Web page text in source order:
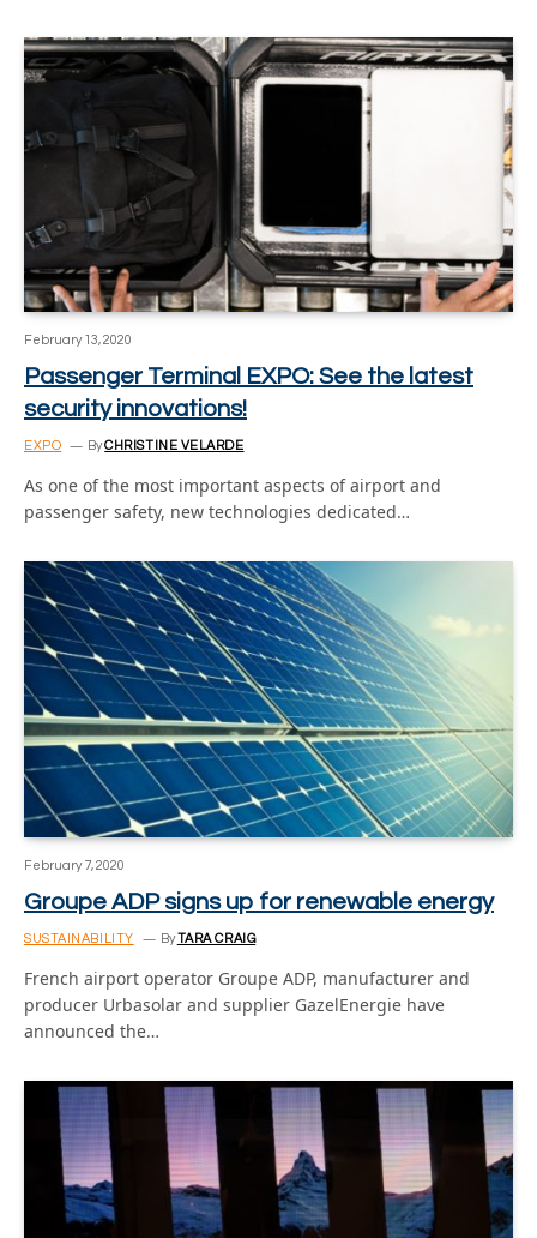
February 13, 2020
Passenger Terminal EXPO: See the latest
security innovations!
EXPO ByCHRISTINE VELARDE
As one of the most important aspects of airport and
passenger safety, new technologies dedicated…
February 7, 2020
Groupe ADP signs up for renewable energy
SUSTAINABILITY By TARA CRAIG
French airport operator Groupe ADP, manufacturer and
producer Urbasolar and supplier GazelEnergie have
announced the…